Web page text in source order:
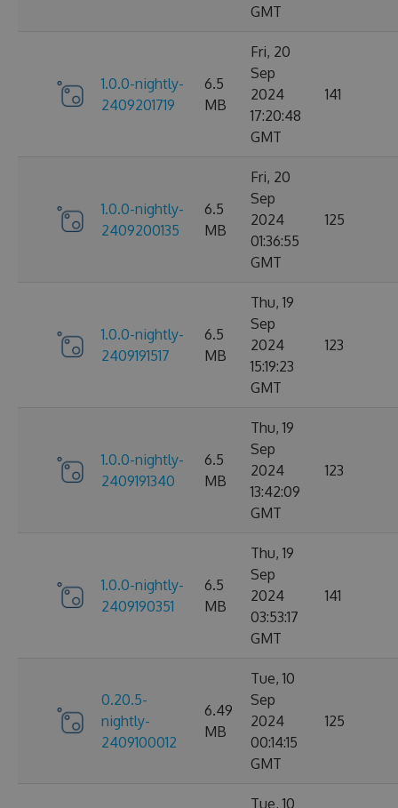
GMT
1.0.0-nightly-
2409201719
6.5
MB
Fri, 20
Sep
2024
17:20:48
GMT
141
1.0.0-nightly-
2409200135
6.5
MB
Fri, 20
Sep
2024
01:36:55
GMT
125
1.0.0-nightly-
2409191517
6.5
MB
Thu, 19
Sep
2024
15:19:23
GMT
123
1.0.0-nightly-
2409191340
6.5
MB
Thu, 19
Sep
2024
13:42:09
GMT
123
1.0.0-nightly-
2409190351
6.5
MB
Thu, 19
Sep
2024
03:53:17
GMT
141
0.20.5-
nightly-
2409100012
6.49
MB
Tue, 10
Sep
2024
00:14:15
GMT
125
Tue, 10